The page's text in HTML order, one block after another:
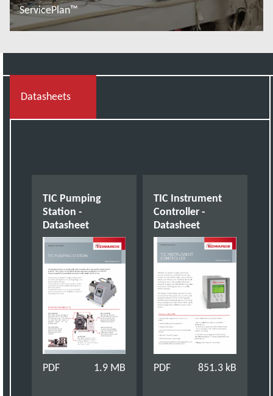
ServicePlan™
Datasheets
TIC Pumping
Station -
Datasheet
PDF 1.9 MB
TIC Instrument
Controller -
Datasheet
PDF 851.3 kB